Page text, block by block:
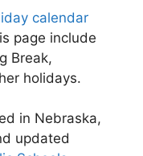
calendar
page include
Break,
holidays.
in Nebraska,
updated